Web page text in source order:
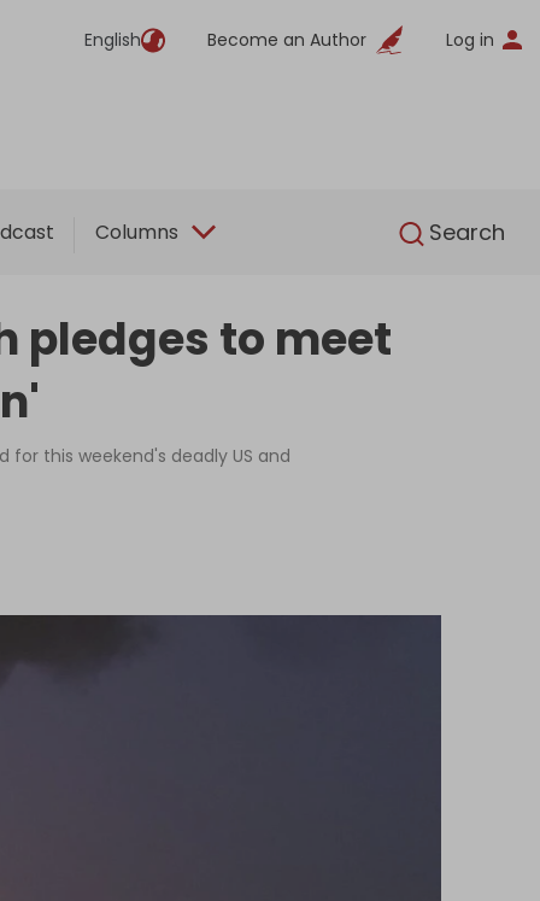
English Become an Author Log in
Columns Search
English
pledges to meet
this weekend's deadly US and